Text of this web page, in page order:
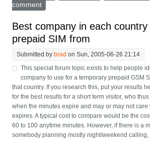
comment
Best company in each
prepaid SIM from
Submitted by brad on Sun, 2005-06-26 21:14
This special forum topic exists to help people
company to use for a temporary prepaid GSM
that country. If you research this, put your results
for the best results for a short term visitor, who
when the minutes expire and may or may not
expires. A typical cost to compare would be the
60 to 100 anytime minutes. However, if there is a
somebody planning mostly night/weekend calling,